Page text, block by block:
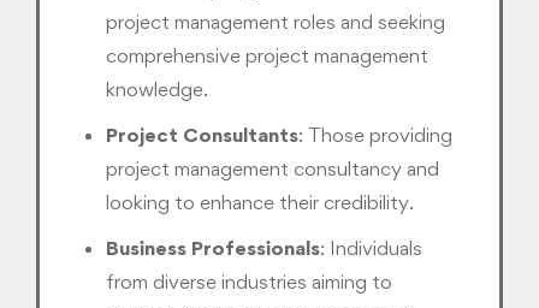
project management roles and seeking
comprehensive project management
knowledge.
Project Consultants: Those providing
project management consultancy and
looking to enhance their credibility.
Business Professionals: Individuals
from diverse industries aiming to